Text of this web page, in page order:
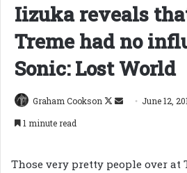
Iizuka reveals
Treme had no
Sonic: Lost World
Graham Cookson
Follow
Send June 12,
1 minute read
Those very pretty people over at